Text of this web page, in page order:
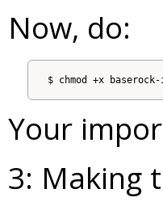
Now, do:
Your
3: Making